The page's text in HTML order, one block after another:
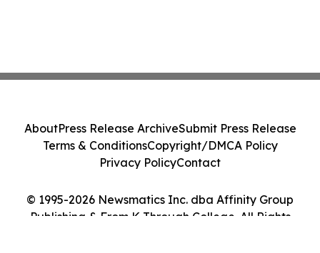
© 1995-2026 Newsmatics Inc. dba Affinity Group
Publishing & From K Through College. All Rights
AboutPress Release ArchiveSubmit Press Release
Terms & ConditionsCopyright/DMCA Policy
Privacy PolicyContact